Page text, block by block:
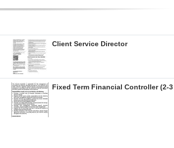
Client Service Director
Fixed Term Financial Controller (2-3